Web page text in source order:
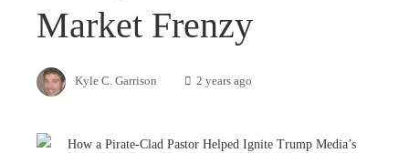
Market Frenzy
Kyle C. Garrison 2 years ago